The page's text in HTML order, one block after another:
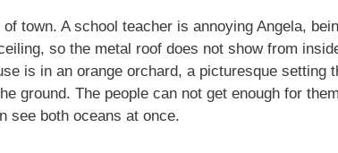
town. A school teacher is annoying Angela,
so the metal roof does not show from
is in an orange orchard, a picturesque setting
ground. The people can not get enough for
see both oceans at once.